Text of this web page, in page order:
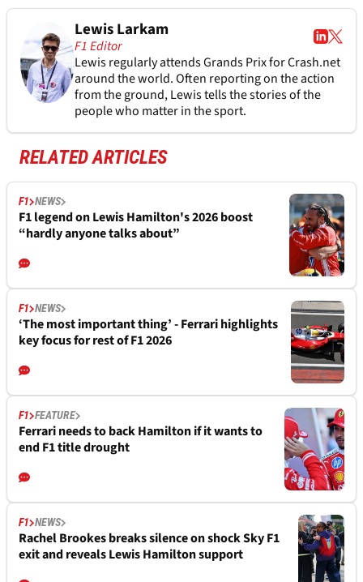
Lewis Larkam
F1 Editor
Lewis regularly attends Grands Prix for Crash.net
around the world. Often reporting on the action
from the ground, Lewis tells the stories of the
people who matter in the sport.
RELATED ARTICLES
F1 NEWS
F1 legend on Lewis Hamilton's 2026 boost
“hardly anyone talks about”
F1 NEWS
‘The most important thing’ - Ferrari highlights
key focus for rest of F1 2026
F1 FEATURE
Ferrari needs to back Hamilton if it wants to
end F1 title drought
F1 NEWS
Rachel Brookes breaks silence on shock Sky F1
exit and reveals Lewis Hamilton support